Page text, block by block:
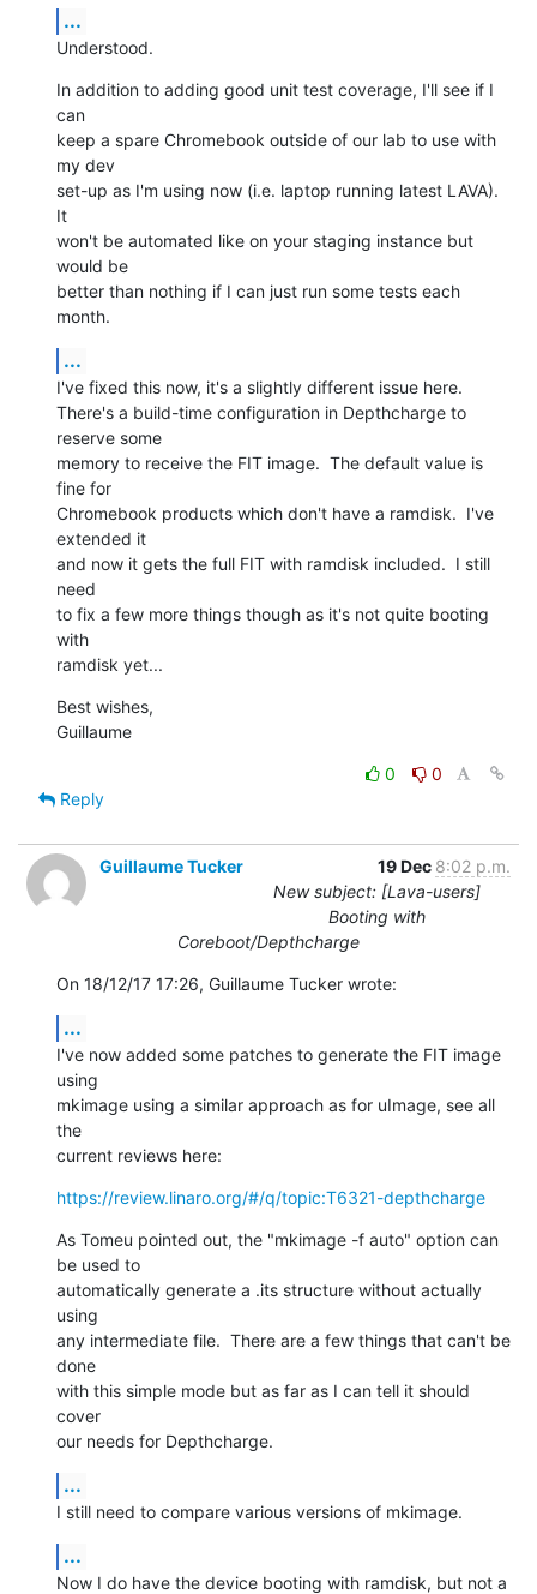
...
Understood.
In addition to adding good unit test coverage, I'll see if I
can
keep a spare Chromebook outside of our lab to use with
my dev
set-up as I'm using now (i.e. laptop running latest LAVA).
It
won't be automated like on your staging instance but
would be
better than nothing if I can just run some tests each
month.
...
I've fixed this now, it's a slightly different issue here.
There's a build-time configuration in Depthcharge to
reserve some
memory to receive the FIT image.  The default value is
fine for
Chromebook products which don't have a ramdisk.  I've
extended it
and now it gets the full FIT with ramdisk included.  I still
need
to fix a few more things though as it's not quite booting
with
ramdisk yet...
Best wishes,
Guillaume
0
0
Reply
Guillaume Tucker 19 Dec 8:02 p.m.
New subject: [Lava-users]
Booting with
Coreboot/Depthcharge
On 18/12/17 17:26, Guillaume Tucker wrote:
...
I've now added some patches to generate the FIT image
using
mkimage using a similar approach as for uImage, see all
the
current reviews here:
https://review.linaro.org/#/q/topic:T6321-depthcharge
As Tomeu pointed out, the "mkimage -f auto" option can
be used to
automatically generate a .its structure without actually
using
any intermediate file.  There are a few things that can't be
done
with this simple mode but as far as I can tell it should
cover
our needs for Depthcharge.
...
I still need to compare various versions of mkimage.
...
Now I do have the device booting with ramdisk, but not a